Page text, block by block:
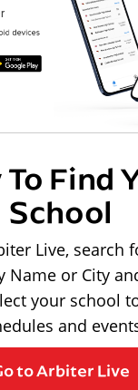
Find
School
Live, search
Name or City
your school
and
to Arbiter Live